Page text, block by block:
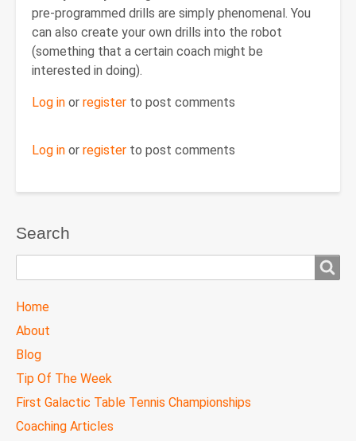
pre-programmed drills are simply phenomenal. You
can also create your own drills into the robot
(something that a certain coach might be
interested in doing).
Log in or register to post comments
Log in or register to post comments
Search
TTC
MAIN
Home
About
Blog
Tip Of The Week
First Galactic Table Tennis Championships
Coaching Articles